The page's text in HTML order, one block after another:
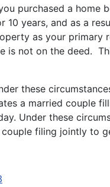
purchased a home
years, and as a
as your
is not on the deed.
these
a married couple
Under these
filing jointly to